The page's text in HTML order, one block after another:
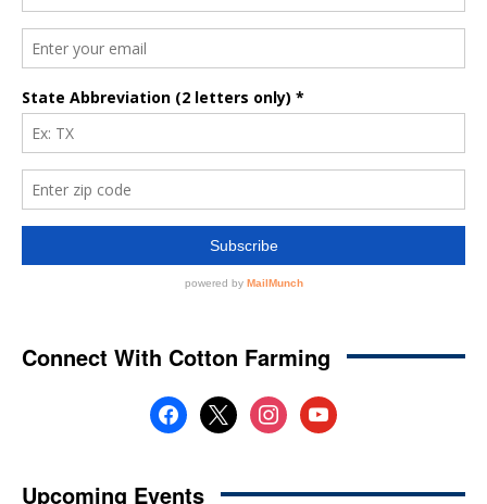
Connect With Cotton Farming
facebook
x instagramyoutube
Upcoming Events